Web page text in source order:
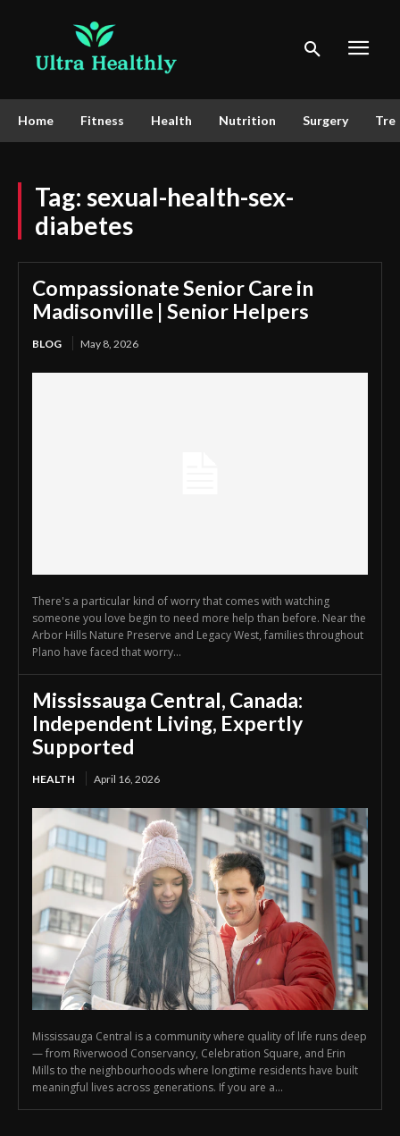
Home Fitness Health Nutrition Surgery
Tag: sexual-health-sex-
diabetes
Compassionate Senior Care in
Madisonville | Senior Helpers
BLOG May 8, 2026
There's a particular kind of worry that comes with watching
someone you love begin to need more help than before. Near the
Arbor Hills Nature Preserve and Legacy West, families throughout
Plano have faced that worry...
Mississauga Central, Canada:
Independent Living, Expertly
Supported
HEALTH April 16, 2026
Mississauga Central is a community where quality of life runs deep
— from Riverwood Conservancy, Celebration Square, and Erin
Mills to the neighbourhoods where longtime residents have built
meaningful lives across generations. If you are a...